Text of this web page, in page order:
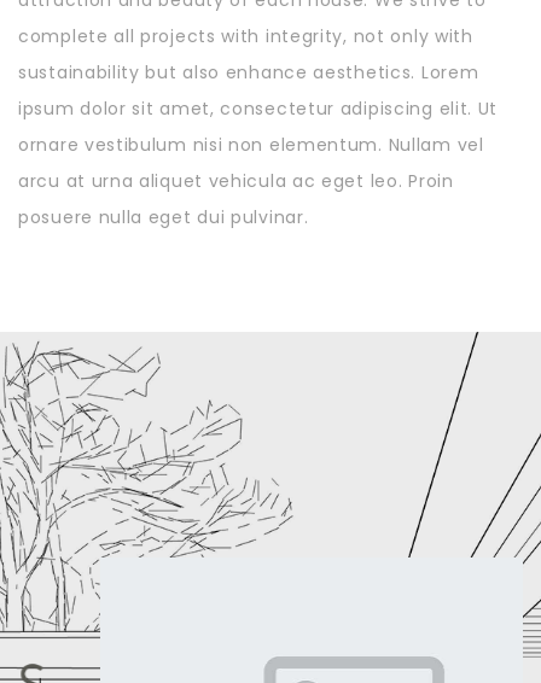
complete all projects with integrity, not only with
sustainability but also enhance aesthetics. Lorem
ipsum dolor sit amet, consectetur adipiscing elit. Ut
ornare vestibulum nisi non elementum. Nullam vel
arcu at urna aliquet vehicula ac eget leo. Proin
posuere nulla eget dui pulvinar.